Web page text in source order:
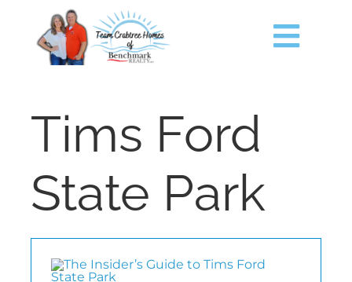
content
SEARCH
JUST LISTED
TIMS FORD LAKE
Tims Ford
State Park